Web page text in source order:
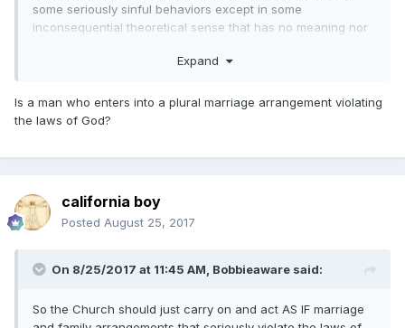
some seriously sinful behaviors except in some
inconsequential theoretical sense that has no meaning nor
action that would almost unavoidably lead the members to
because there would be no discernible negative
consequences for those who engage in such sins. But if
behaviors, not on the Church. Why should the Church be
held responsible if after repeated solemn warnings to not
commit those sins anyway?
Expand
Is a man who enters into a plural marriage arrangement violating
the laws of God?
california boy
Posted August 25, 2017
On 8/25/2017 at 11:45 AM, Bobbieaware said:
So the Church should just carry on and act AS IF marriage